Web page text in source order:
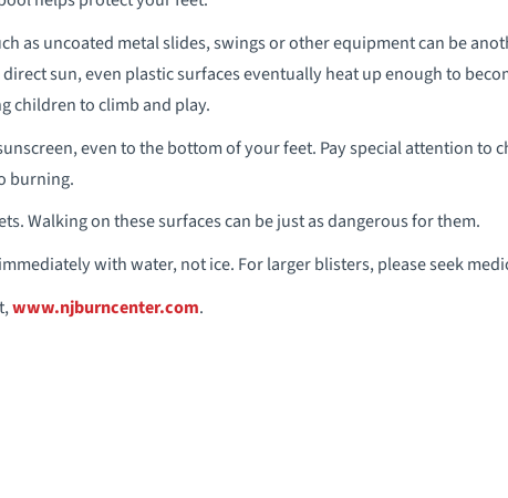
as uncoated metal slides, swings or other equipment can be
sun, even plastic surfaces eventually heat up enough to
children to climb and play.
even to the bottom of your feet. Pay special attention to
burning.
Walking on these surfaces can be just as dangerous for them.
with water, not ice. For larger blisters, please seek
www.njburncenter.com.